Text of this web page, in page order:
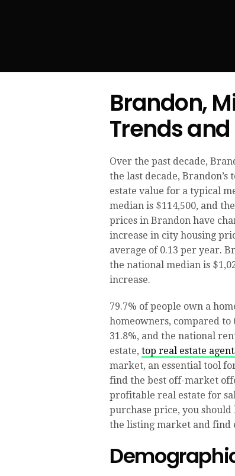
Brandon,
Trends
Over the past decade,
the last decade,
estate value for a typical
median is $114,500, and
prices in Brandon have
increase in city housing
average of 0.13 per year.
the national median is
increase.
79.7% of people own a
homeowners, compared to
31.8%, and the national
estate, top real estate
market, an essential tool
find the best off-market
profitable real estate for
purchase price, you
the listing market and find